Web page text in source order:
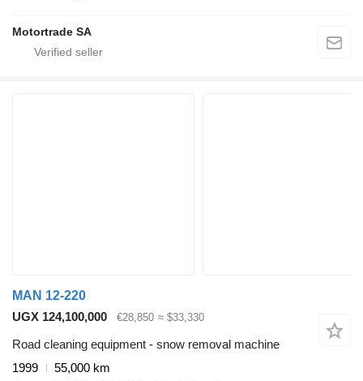
Motortrade SA
MAN 12-220
UGX 124,100,000
€28,850 ≈ $33,330
Road cleaning equipment - snow removal machine
1999
55,000 km